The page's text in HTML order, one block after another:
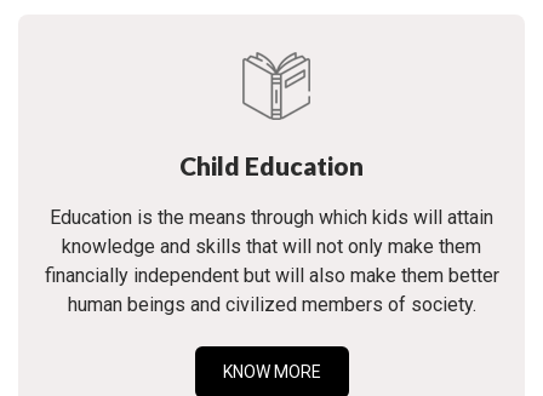
Child Education
Education is the means through which kids will attain
knowledge and skills that will not only make them
financially independent but will also make them better
human beings and civilized members of society.
KNOW MORE